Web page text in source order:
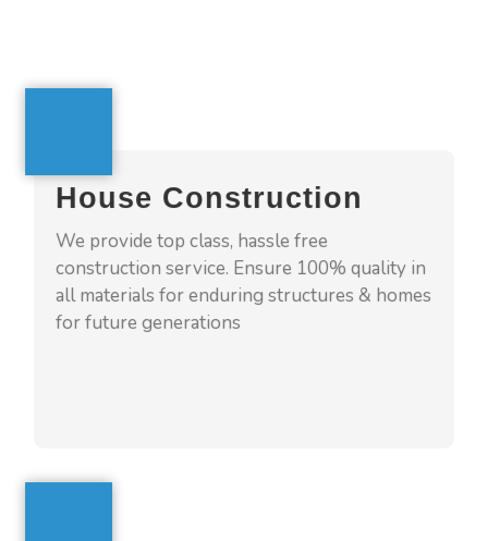
House Construction
We provide top class, hassle free
construction service. Ensure 100% quality in
all materials for enduring structures & homes
for future generations
we 4squarehomes help customize your
home, which fits all your needs with latest
designs. We shall monitor building process in
all stages and ensure we build trust &
relationship with our clients